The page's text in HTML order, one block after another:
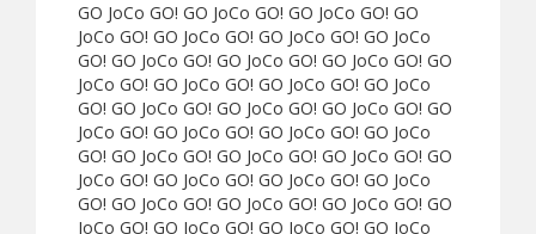
GO JoCo GO! GO JoCo GO! GO JoCo GO! GO
JoCo GO! GO JoCo GO! GO JoCo GO! GO JoCo
GO! GO JoCo GO! GO JoCo GO! GO JoCo GO! GO
JoCo GO! GO JoCo GO! GO JoCo GO! GO JoCo
GO! GO JoCo GO! GO JoCo GO! GO JoCo GO! GO
JoCo GO! GO JoCo GO! GO JoCo GO! GO JoCo
GO! GO JoCo GO! GO JoCo GO! GO JoCo GO! GO
JoCo GO! GO JoCo GO! GO JoCo GO! GO JoCo
GO! GO JoCo GO! GO JoCo GO! GO JoCo GO! GO
JoCo GO! GO JoCo GO! GO JoCo GO! GO JoCo